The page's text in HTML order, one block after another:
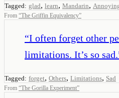
Tagged: glad, learn, Mandarin,
From “The Griffin Equivalency”
“I often forget other
limitations. It’s so sad.
Tagged: forget, Others, Limitations, Sad
From “The Gorilla Experiment”